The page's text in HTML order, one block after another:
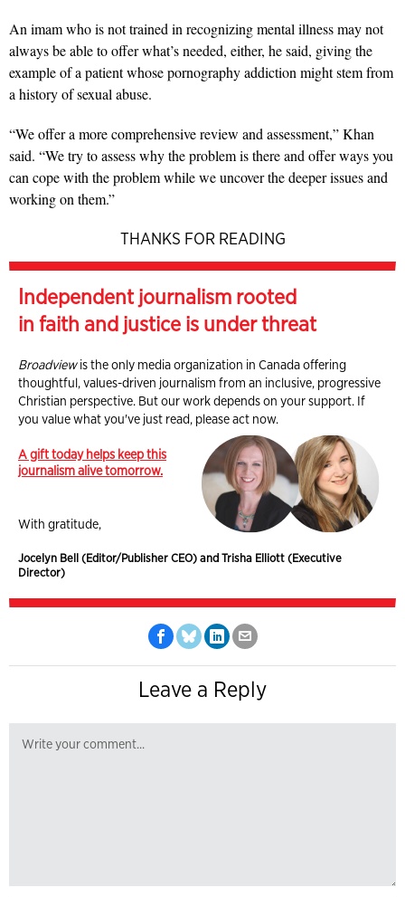
An imam who is not trained in recognizing mental illness may not
always be able to offer what’s needed, either, he said, giving the
example of a patient whose pornography addiction might stem from
a history of sexual abuse.
“We offer a more comprehensive review and assessment,” Khan
said. “We try to assess why the problem is there and offer ways you
can cope with the problem while we uncover the deeper issues and
working on them.”
THANKS FOR READING
Independent journalism rooted
in faith and justice is under threat
Broadviewis the only media organization in Canada offering
thoughtful, values-driven journalism from an inclusive, progressive
Christian perspective. But our work depends on your support. If
you value what you've just read, please act now.
A gift today helps keep this
journalism alive tomorrow.
With gratitude,
Jocelyn Bell (Editor/Publisher CEO) and Trisha Elliott (Executive
Director)
Leave a Reply